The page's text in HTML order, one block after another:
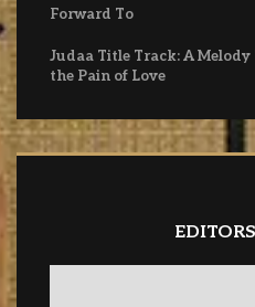
Forward To
Judaa Title Track: A
the Pain of Love